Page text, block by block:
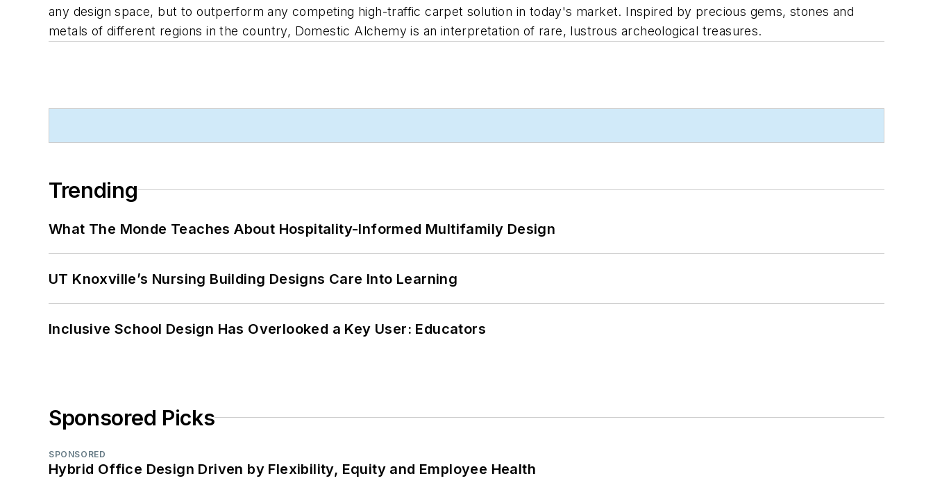
any design space, but to outperform any competing high-traffic carpet solution in today's market. Inspired by precious gems, stones and
metals of different regions in the country, Domestic Alchemy is an interpretation of rare, lustrous archeological treasures.
Trending
What The Monde Teaches About Hospitality-Informed Multifamily Design
UT Knoxville’s Nursing Building Designs Care Into Learning
Inclusive School Design Has Overlooked a Key User: Educators
Sponsored Picks
SPONSORED
Hybrid Office Design Driven by Flexibility, Equity and Employee Health